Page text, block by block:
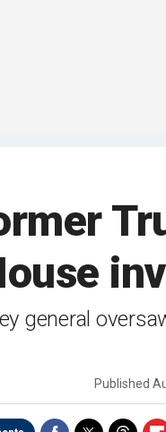
general
Published